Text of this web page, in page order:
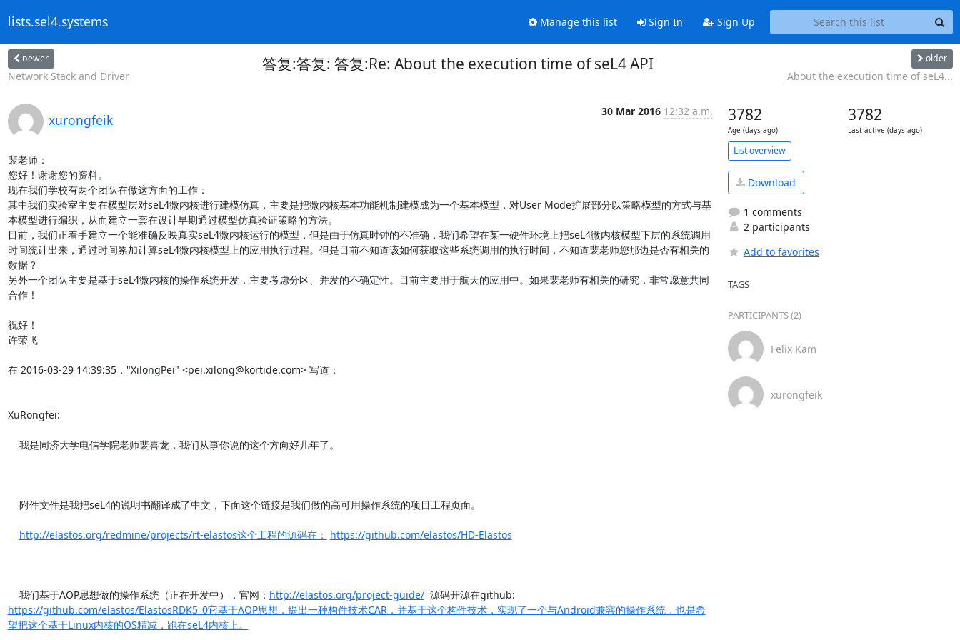
lists.sel4.systems Manage this list Sign In Sign Up
newer
Network Stack and Driver
答复:答复: 答复:Re: About the execution time of seL4 API older
About the execution time of seL4...
xurongfeik
30 Mar 2016 12:32 a.m.
裴老师：
您好！谢谢您的资料。
现在我们学校有两个团队在做这方面的工作：
其中我们实验室主要在模型层对seL4微内核进行建模仿真，主要是把微内核基本功能机制建模成为一个基本模型，对User Mode扩展部分以策略模型的方式与基
本模型进行编织，从而建立一套在设计早期通过模型仿真验证策略的方法。
目前，我们正着手建立一个能准确反映真实seL4微内核运行的模型，但是由于仿真时钟的不准确，我们希望在某一硬件环境上把seL4微内核模型下层的系统调用
时间统计出来，通过时间累加计算seL4微内核模型上的应用执行过程。但是目前不知道该如何获取这些系统调用的执行时间，不知道裴老师您那边是否有相关的
数据？
另外一个团队主要是基于seL4微内核的操作系统开发，主要考虑分区、并发的不确定性。目前主要用于航天的应用中。如果裴老师有相关的研究，非常愿意共同
合作！
祝好！
许荣飞
在 2016-03-29 14:39:35，"XilongPei" <pei.xilong@kortide.com> 写道：
XuRongfei:
http://elastos.org/redmine/projects/rt-elastos这个工程的源码在： https://github.com/elastos/HD-Elastos
    我们基于AOP思想做的操作系统（正在开发中），官网：
http://elastos.org/project-guide/
https://github.com/elastos/ElastosRDK5_0它基于AOP思想，提出一种构件技术CAR，并基于这个构件技术，实现了一个与Android兼容的操作系统，也是希
望把这个基于Linux内核的OS精减，跑在seL4内核上。
3782
Age (days ago)
3782
Last active (days ago)
List overview
Download
1 comments
2 participants
Add to favorites
TAGS
PARTICIPANTS (2)
Felix Kam
xurongfeik